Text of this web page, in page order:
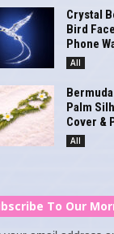
Crystal
Bird
Phone
All
Palm
Cover &
All
To Our